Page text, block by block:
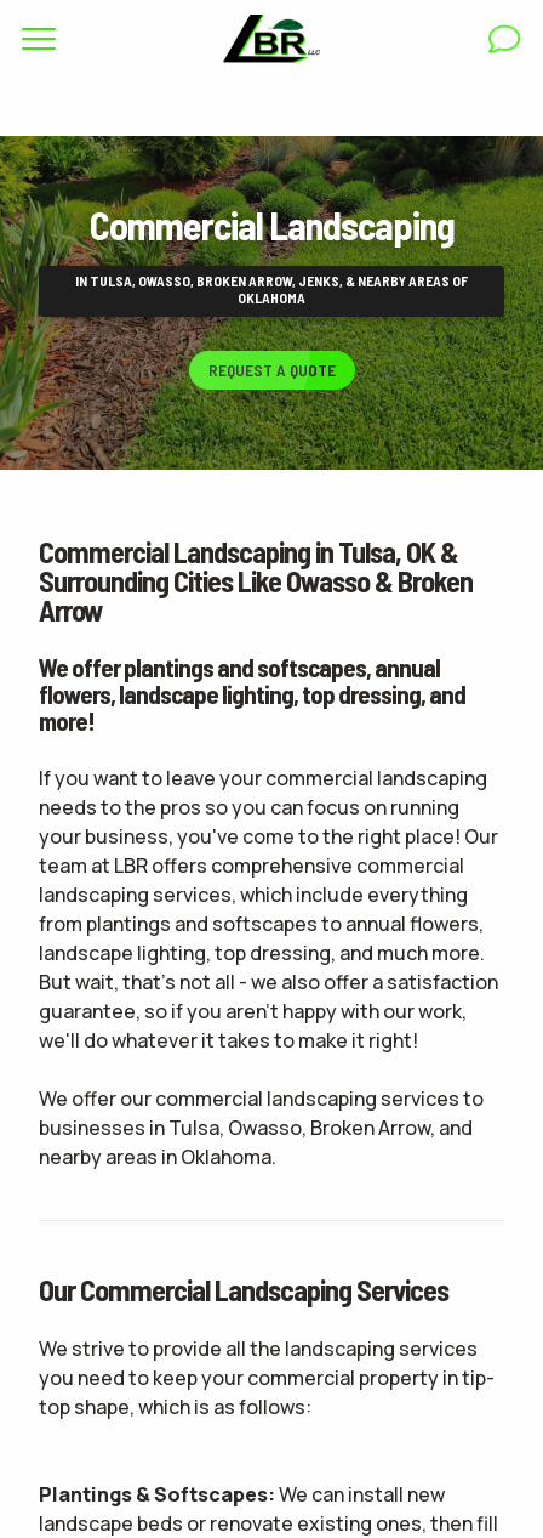
RESIDENTIAL
COMMERCIAL
AREAS
ABOUT
GALLERY
BLOG
CONTACT
Commercial Landscaping
IN TULSA, OWASSO, BROKEN ARROW, JENKS, & NEARBY AREAS OF
OKLAHOMA
REQUEST A QUOTE
Commercial Landscaping in Tulsa, OK &
Surrounding Cities Like Owasso & Broken
Arrow
We offer plantings and softscapes, annual
flowers, landscape lighting, top dressing, and
more!
If you want to leave your commercial landscaping
needs to the pros so you can focus on running
your business, you've come to the right place! Our
team at LBR offers comprehensive commercial
landscaping services, which include everything
from plantings and softscapes to annual flowers,
landscape lighting, top dressing, and much more.
But wait, that's not all - we also offer a satisfaction
guarantee, so if you aren't happy with our work,
we'll do whatever it takes to make it right!
We offer our commercial landscaping services to
businesses in Tulsa, Owasso, Broken Arrow, and
nearby areas in Oklahoma.
Our Commercial Landscaping Services
We strive to provide all the landscaping services
you need to keep your commercial property in tip-
top shape, which is as follows:
Plantings & Softscapes:We can install new
landscape beds or renovate existing ones, then fill
WOULD YOU LIKE AN IN-PERSON ESTIMATE OR ONLINE ONLY?
use
privacy policy